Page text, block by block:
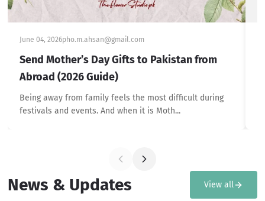
June 04, 2026pho.m.ahsan@gmail.com
Send Mother’s Day Gifts to Pakistan from
Abroad (2026 Guide)
Being away from family feels the most difficult during
festivals and events. And when it is Moth...
News & Updates View all